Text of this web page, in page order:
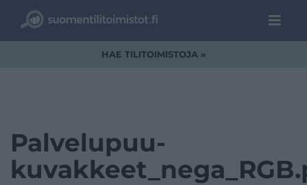
HAE TILITOIMISTOJA »
Palvelupuu-